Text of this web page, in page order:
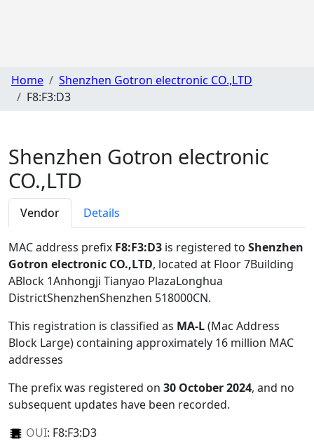
Home
Shenzhen Gotron electronic CO.,LTD
F8:F3:D3
Shenzhen Gotron electronic
CO.,LTD
Vendor Details
MAC address prefix F8:F3:D3 is registered to Shenzhen
Gotron electronic CO.,LTD, located at Floor 7Building
ABlock 1Anhongji Tianyao PlazaLonghua
DistrictShenzhenShenzhen 518000CN.
This registration is classified as MA-L(Mac Address
Block Large) containing approximately 16 million MAC
addresses
The prefix was registered on 30 October 2024, and no
subsequent updates have been recorded.
OUI: F8:F3:D3